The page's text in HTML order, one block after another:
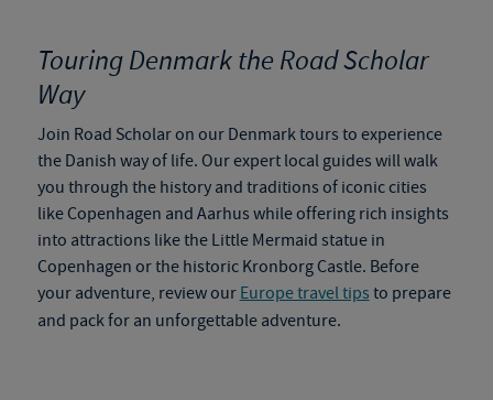
Touring Denmark the Road Scholar
Way
Join Road Scholar on our Denmark tours to experience
the Danish way of life. Our expert local guides will walk
you through the history and traditions of iconic cities
like Copenhagen and Aarhus while offering rich insights
into attractions like the Little Mermaid statue in
Copenhagen or the historic Kronborg Castle. Before
your adventure, review our Europe travel tips to prepare
and pack for an unforgettable adventure.